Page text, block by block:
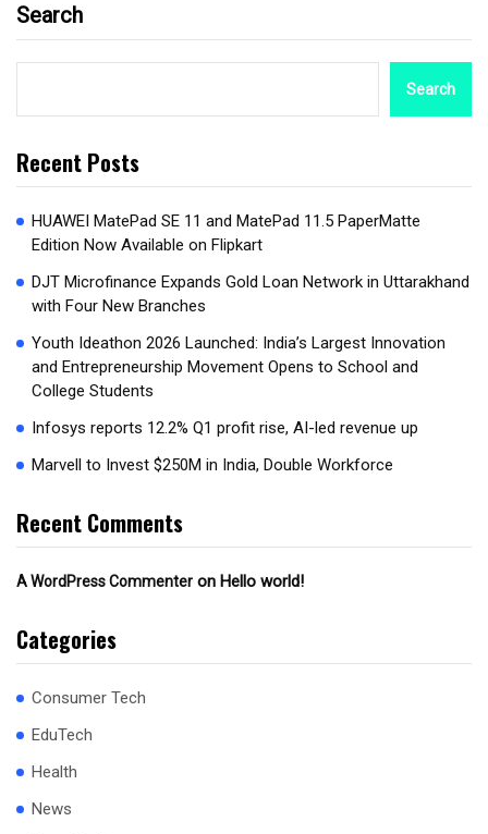
Search
Search
Recent Posts
HUAWEI MatePad SE 11 and MatePad 11.5 PaperMatte
Edition Now Available on Flipkart
DJT Microfinance Expands Gold Loan Network in Uttarakhand
with Four New Branches
Youth Ideathon 2026 Launched: India’s Largest Innovation
and Entrepreneurship Movement Opens to School and
College Students
Infosys reports 12.2% Q1 profit rise, AI-led revenue up
Marvell to Invest $250M in India, Double Workforce
Recent Comments
A WordPress Commenter on Hello world!
Categories
Consumer Tech
EduTech
Health
News